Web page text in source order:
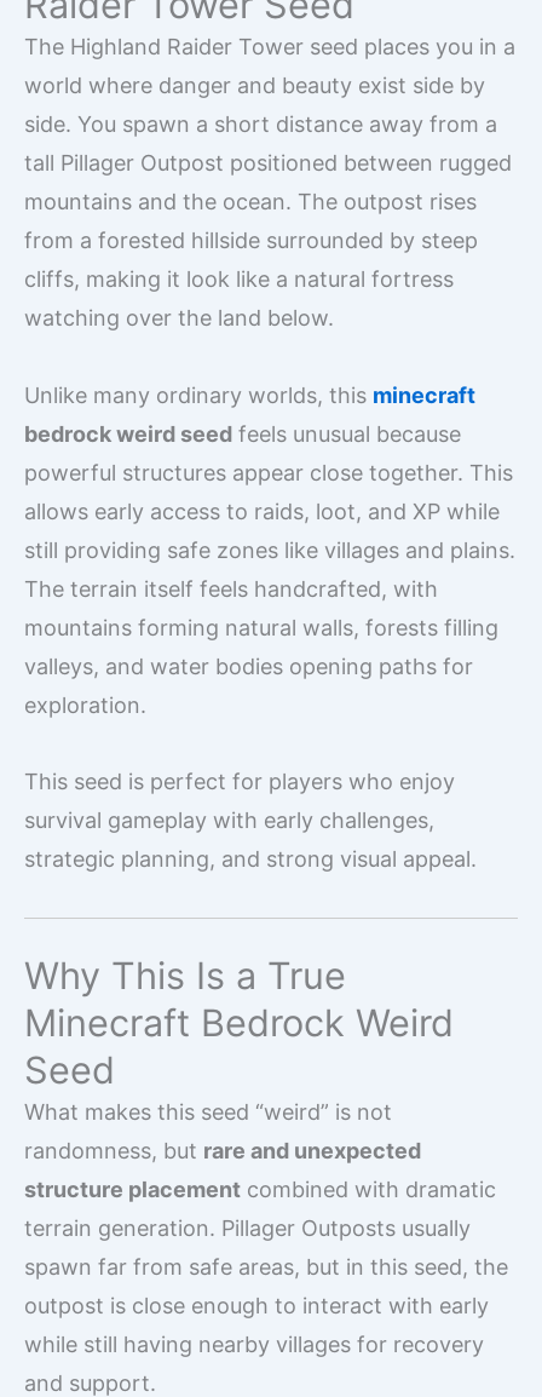
The Highland Raider Tower seed places you in a
world where danger and beauty exist side by
side. You spawn a short distance away from a
tall Pillager Outpost positioned between rugged
mountains and the ocean. The outpost rises
from a forested hillside surrounded by steep
cliffs, making it look like a natural fortress
watching over the land below.
Unlike many ordinary worlds, this minecraft
bedrock weird seed feels unusual because
powerful structures appear close together. This
allows early access to raids, loot, and XP while
still providing safe zones like villages and plains.
The terrain itself feels handcrafted, with
mountains forming natural walls, forests filling
valleys, and water bodies opening paths for
exploration.
This seed is perfect for players who enjoy
survival gameplay with early challenges,
strategic planning, and strong visual appeal.
Why This Is a True
Minecraft Bedrock Weird
Seed
What makes this seed “weird” is not
randomness, but rare and unexpected
structure placement combined with dramatic
terrain generation. Pillager Outposts usually
spawn far from safe areas, but in this seed, the
outpost is close enough to interact with early
while still having nearby villages for recovery
and support.